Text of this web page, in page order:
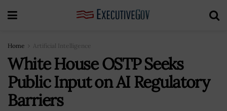
Home Artificial Intelligence
White House OSTP Seeks
Public Input on AI Regulatory
Barriers